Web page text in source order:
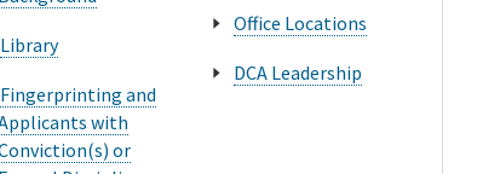
Library
Fingerprinting and
with
or
Office Locations
DCA Leadership